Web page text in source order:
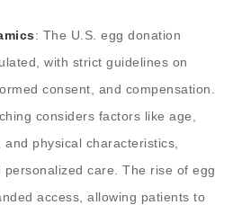
: The U.S. egg donation
with strict guidelines on
consent, and compensation.
considers factors like age,
physical characteristics,
care. The rise of egg
access, allowing patients to